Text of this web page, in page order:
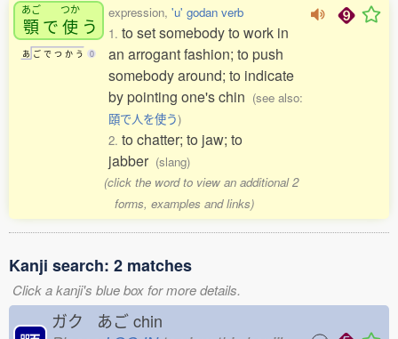
あご
顎 で
つか
使 う
あ ご で つ か う 0
expression, 'u' godan verb
1. to set somebody to work in
an arrogant fashion; to push
somebody around; to indicate
by pointing one's chin (see also:
頤で人を使う)
2. to chatter; to jaw; to
jabber (slang)
(click the word to view an additional 2
forms, examples and links)
Kanji search: 2 matches
Click a kanji's blue box for more details.
ガク あごchin